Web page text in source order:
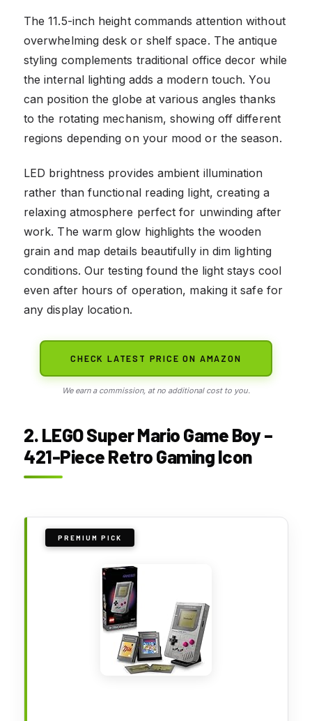
The 11.5-inch height commands attention without
overwhelming desk or shelf space. The antique
styling complements traditional office decor while
the internal lighting adds a modern touch. You
can position the globe at various angles thanks
to the rotating mechanism, showing off different
regions depending on your mood or the season.
LED brightness provides ambient illumination
rather than functional reading light, creating a
relaxing atmosphere perfect for unwinding after
work. The warm glow highlights the wooden
grain and map details beautifully in dim lighting
conditions. Our testing found the light stays cool
even after hours of operation, making it safe for
any display location.
CHECK LATEST PRICE ON AMAZON
We earn a commission, at no additional cost to you.
2. LEGO Super Mario Game Boy –
421-Piece Retro Gaming Icon
PREMIUM PICK